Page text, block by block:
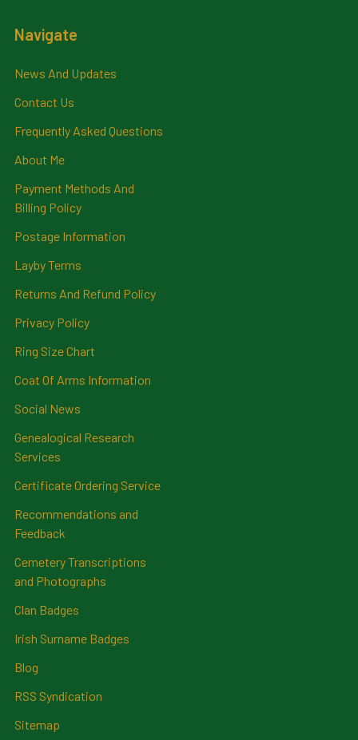
Navigate
News And Updates
Contact Us
Frequently Asked Questions
About Me
Payment Methods And
Billing Policy
Postage Information
Layby Terms
Returns And Refund Policy
Privacy Policy
Ring Size Chart
Coat Of Arms Information
Social News
Genealogical Research
Services
Certificate Ordering Service
Recommendations and
Feedback
Cemetery Transcriptions
and Photographs
Clan Badges
Irish Surname Badges
Blog
RSS Syndication
Sitemap